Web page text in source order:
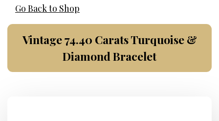
Go Back to Shop
Vintage 74.40 Carats Turquoise &
Diamond Bracelet